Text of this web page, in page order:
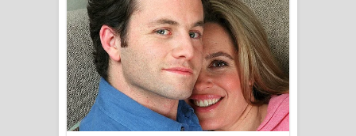
වැඩි නිසා ගීතයේ පද පෙළ
UNUHUMA Song Lyrics - උණුහුම
ගීතයේ පද පෙළ
Katakara Song Lyrics - කටකාර ගීතයේ